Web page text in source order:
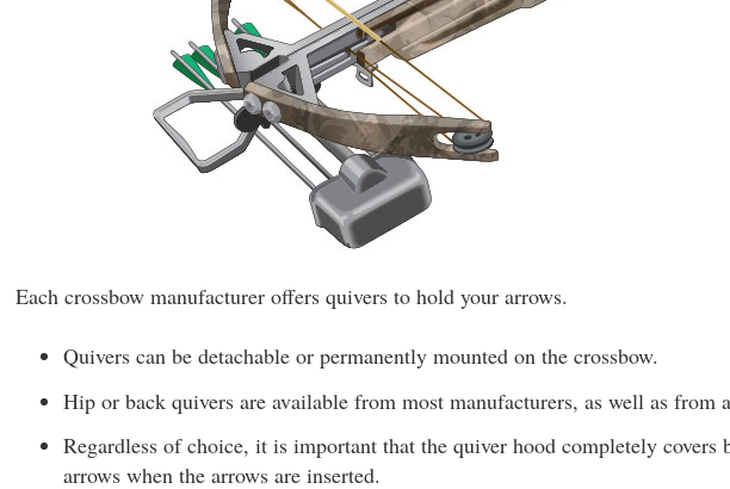
Each crossbow manufacturer offers quivers to hold your arrows.
Quivers can be detachable or permanently mounted on the crossbow.
Hip or back quivers are available from most manufacturers, as well as from
Regardless of choice, it is important that the quiver hood completely covers
arrows when the arrows are inserted.